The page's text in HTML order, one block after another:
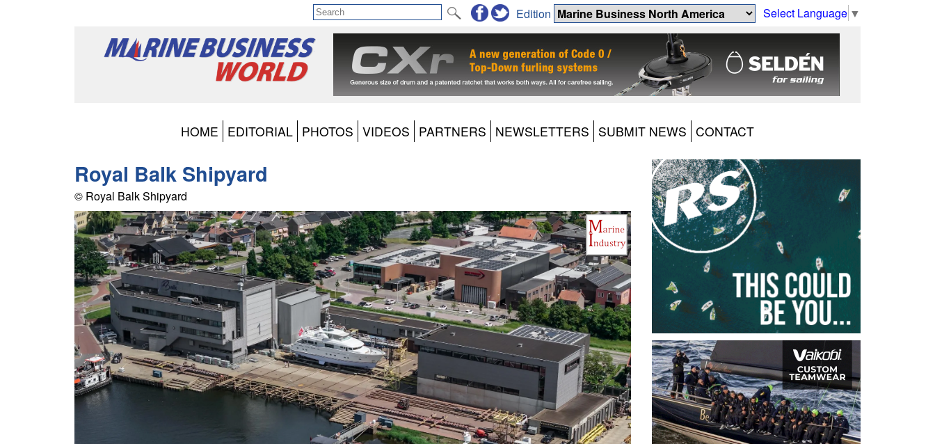
Select Language ▼
Edition
HOME EDITORIAL PHOTOS VIDEOS PARTNERS NEWSLETTERS SUBMIT NEWS CONTACT
Royal Balk Shipyard
© Royal Balk Shipyard